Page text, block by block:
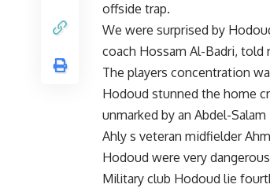
offside trap.
We were surprised by
coach Hossam Al-Badri, told
The players concentration
Hodoud stunned the home
unmarked by an Abdel-
Ahly s veteran midfielder
Hodoud were very
Military club Hodoud lie